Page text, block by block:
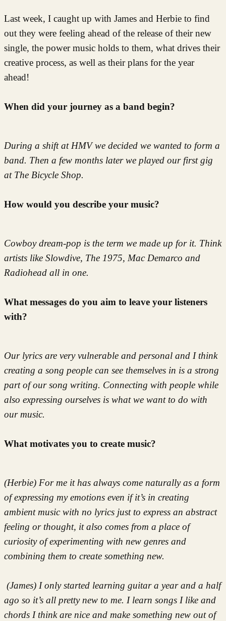
Last week, I caught up with James and Herbie to find
out they were feeling ahead of the release of their new
single, the power music holds to them, what drives their
creative process, as well as their plans for the year
ahead!
When did your journey as a band begin?
During a shift at HMV we decided we wanted to form a
band. Then a few months later we played our first gig
at The Bicycle Shop.
How would you describe your music?
Cowboy dream-pop is the term we made up for it. Think
artists like Slowdive, The 1975, Mac Demarco and
Radiohead all in one.
What messages do you aim to leave your listeners
with?
Our lyrics are very vulnerable and personal and I think
creating a song people can see themselves in is a strong
part of our song writing. Connecting with people while
also expressing ourselves is what we want to do with
our music.
What motivates you to create music?
(Herbie) For me it has always come naturally as a form
of expressing my emotions even if it’s in creating
ambient music with no lyrics just to express an abstract
feeling or thought, it also comes from a place of
curiosity of experimenting with new genres and
combining them to create something new.
(James) I only started learning guitar a year and a half
ago so it’s all pretty new to me. I learn songs I like and
chords I think are nice and make something new out of